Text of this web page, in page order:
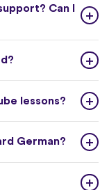
Can I
lessons?
German?